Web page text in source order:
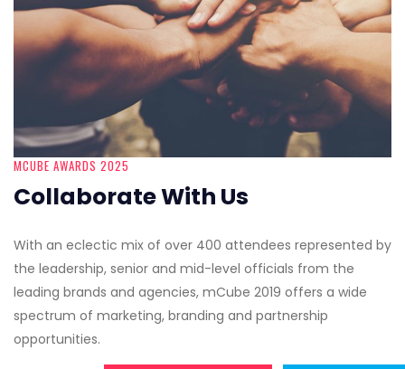
MCUBE AWARDS 2025
Collaborate With Us
With an eclectic mix of over 400 attendees represented by
the leadership, senior and mid-level officials from the
leading brands and agencies, mCube 2019 offers a wide
spectrum of marketing, branding and partnership
opportunities.